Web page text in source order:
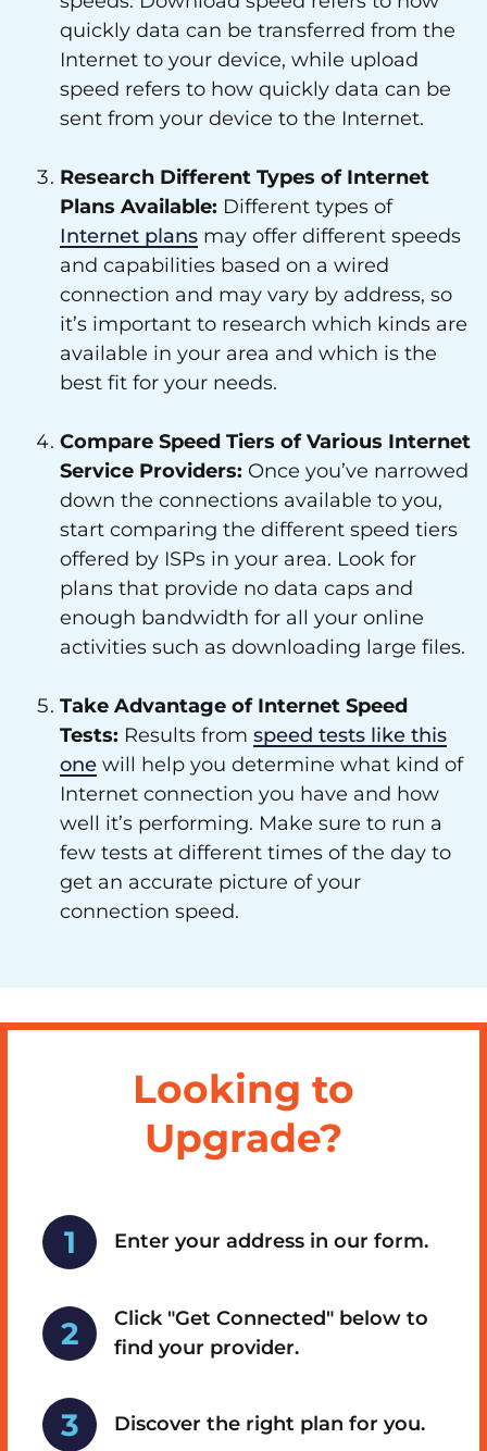
quickly data can be transferred from the
Internet to your device, while upload
speed refers to how quickly data can be
sent from your device to the Internet.
Research Different Types of Internet
Plans Available: Different types of
Internet plans may offer different speeds
and capabilities based on a wired
connection and may vary by address, so
it’s important to research which kinds are
available in your area and which is the
best fit for your needs.
Compare Speed Tiers of Various Internet
Service Providers: Once you’ve narrowed
down the connections available to you,
start comparing the different speed tiers
offered by ISPs in your area. Look for
plans that provide no data caps and
enough bandwidth for all your online
activities such as downloading large files.
Take Advantage of Internet Speed
Tests: Results from speed tests like this
one will help you determine what kind of
Internet connection you have and how
well it’s performing. Make sure to run a
few tests at different times of the day to
get an accurate picture of your
connection speed.
Looking to
Upgrade?
Enter your address in our form.
Click "Get Connected" below to
find your provider.
Discover the right plan for you.